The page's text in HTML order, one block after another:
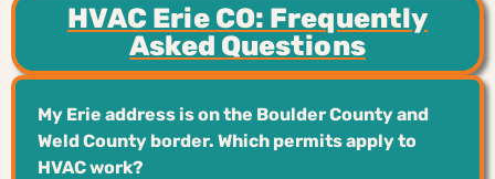
HVAC Erie CO: Frequently
Asked Questions
My Erie address is on the Boulder County and
Weld County border. Which permits apply to
HVAC work?